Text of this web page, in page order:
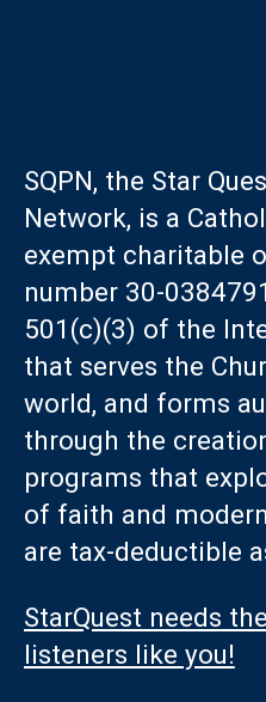
SQPN, the Star
Network, is a
exempt charitable
number 30-
501(c)(3) of the
that serves the
world, and forms
through the
programs that
of faith and
are tax-deductible
StarQuest needs
listeners like you!